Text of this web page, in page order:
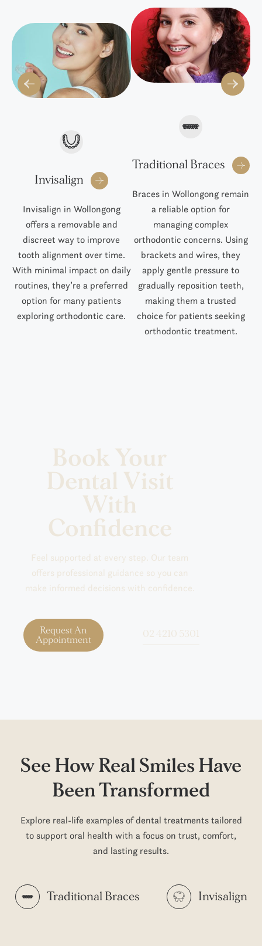
Invisalign
Invisalign in Wollongong
offers a removable and
discreet way to improve
tooth alignment over time.
With minimal impact on daily
routines, they’re a preferred
option for many patients
exploring orthodontic care.
Traditional Braces
Braces in Wollongong remain
a reliable option for
managing complex
orthodontic concerns. Using
brackets and wires, they
apply gentle pressure to
gradually reposition teeth,
making them a trusted
choice for patients seeking
orthodontic treatment.
Book Your
Dental Visit
With
Confidence
Feel supported at every step. Our team
offers professional guidance so you can
make informed decisions with confidence.
Request An
Appointment
02 4210 5301
See How Real Smiles Have
Been Transformed
Explore real-life examples of dental treatments tailored
to support oral health with a focus on trust, comfort,
and lasting results.
Traditional Braces Invisalign